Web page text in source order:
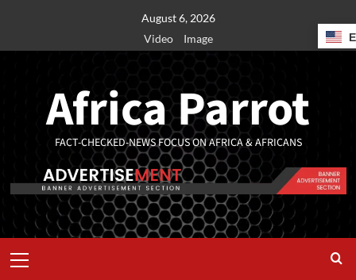
August 6, 2026
Video
Image
Africa Parrot
FACT-CHECKED-NEWS FOCUS ON AFRICA & AFRICANS